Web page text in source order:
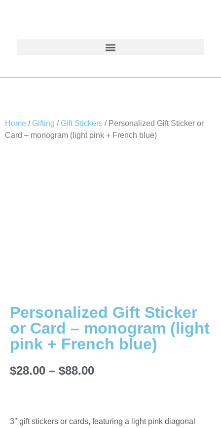
Home / Gifting / Gift Stickers / Personalized Gift Sticker or
Card – monogram (light pink + French blue)
Personalized Gift Sticker
or Card – monogram (light
pink + French blue)
$28.00 – $88.00
3″ gift stickers or cards, featuring a light pink diagonal